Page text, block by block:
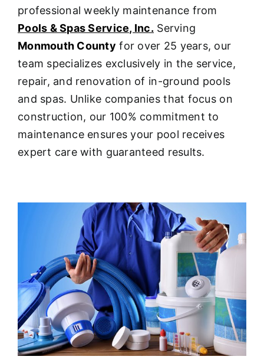
Liners/Covers
Renovations
About
FINANCING
professional weekly maintenance from
Pools & Spas Service, Inc. Serving
Monmouth County for over 25 years, our
team specializes exclusively in the service,
repair, and renovation of in-ground pools
and spas. Unlike companies that focus on
construction, our 100% commitment to
maintenance ensures your pool receives
expert care with guaranteed results.